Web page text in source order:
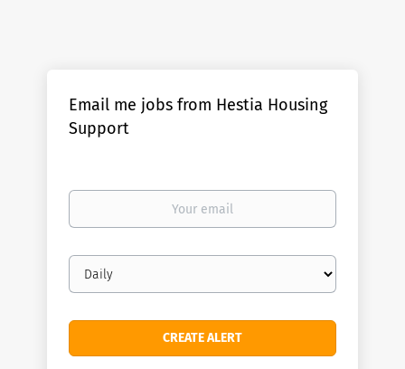
Email me jobs from Hestia Housing
Support
Your
Email
frequency